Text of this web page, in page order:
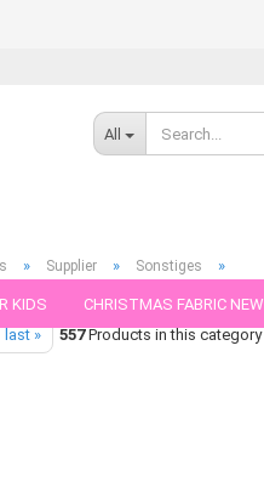
All
KIDS CHRISTMAS FABRIC NEW
» Supplier » Sonstiges »
last » 557Products in this category